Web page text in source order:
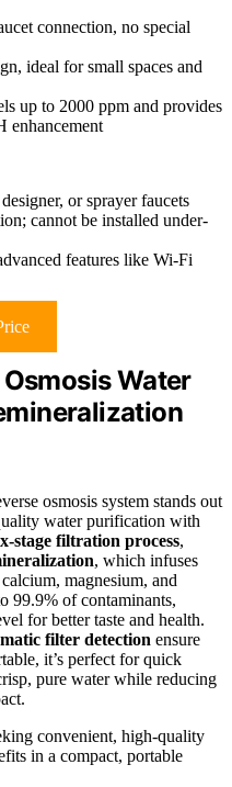
connection, no special
ideal for small spaces and
up to 2000 ppm and provides
enhancement
or sprayer faucets
cannot be installed under-
features like Wi-Fi
Water
osmosis system stands out
water purification with
stage filtration process,
, which infuses
magnesium, and
99.9% of contaminants,
for better taste and health.
filter detection ensure
it’s perfect for quick
pure water while reducing
convenient, high-quality
in a compact, portable